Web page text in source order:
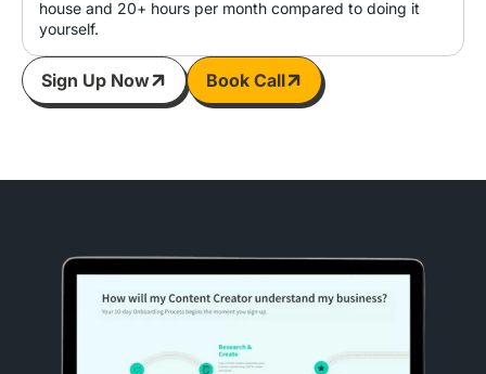
house and 20+ hours per month compared to doing it
yourself.
Sign Up Now Book Call